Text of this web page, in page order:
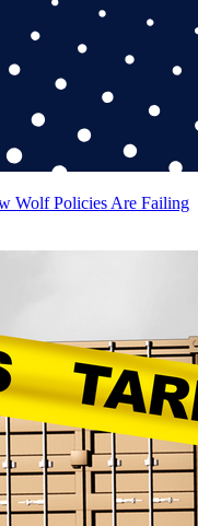
Wolf Policies Are Failing